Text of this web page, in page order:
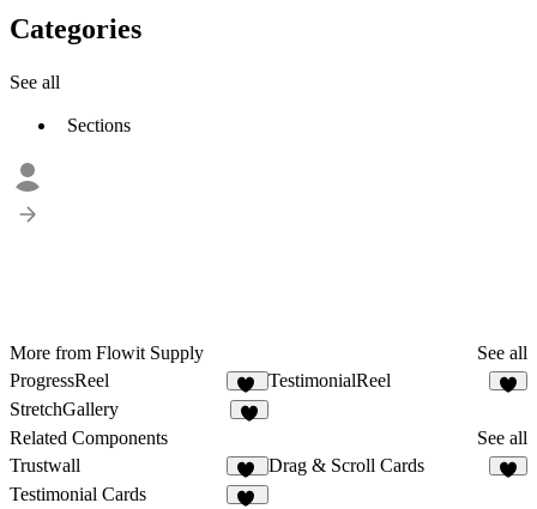
Categories
See all
Sections
More from Flowit Supply
See all
ProgressReel
12
TestimonialReel
StretchGallery
Related Components
See all
Trustwall
17
Drag & Scroll Cards
Testimonial Cards